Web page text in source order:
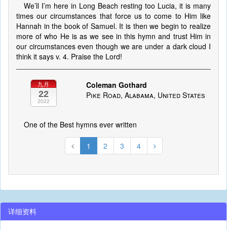
We’ll I’m here in Long Beach resting too Lucia, it is many
times our circumstances that force us to come to Him like
Hannah in the book of Samuel. It is then we begin to realize
more of who He is as we see in this hymn and trust Him in
our circumstances even though we are under a dark cloud I
think it says v. 4. Praise the Lord!
九月
22
2022
Coleman Gothard
Pike Road, Alabama, United States
One of the Best hymns ever written
1 2 3 4
详细资料